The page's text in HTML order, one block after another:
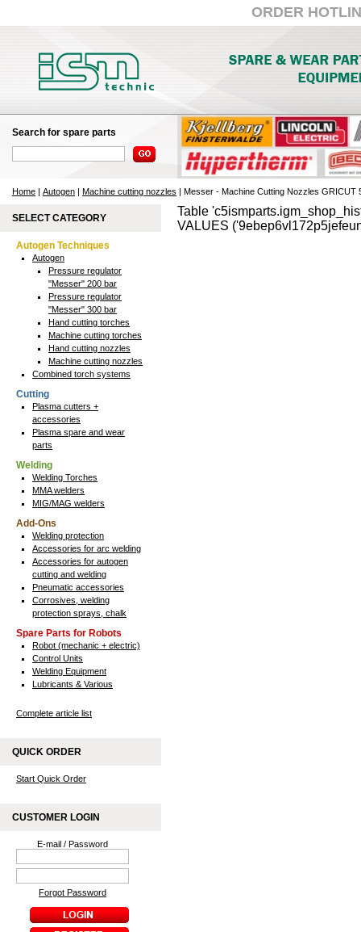
ORDER
Search for spare parts
Home | Autogen | Machine cutting nozzles | Messer - Machine Cutting Nozzles GRICUT
SELECT CATEGORY
Autogen Techniques
Autogen
Pressure regulator
"Messer" 200 bar
Pressure regulator
"Messer" 300 bar
Hand cutting torches
Machine cutting torches
Hand cutting nozzles
Machine cutting nozzles
Combined torch systems
Cutting
Plasma cutters +
accessories
Plasma spare and wear
parts
Welding
Welding Torches
MMA welders
MIG/MAG welders
Add-Ons
Welding protection
Accessories for arc welding
Accessories for autogen
cutting and welding
Pneumatic accessories
Corrosives, welding
protection sprays, chalk
Spare Parts for Robots
Robot (mechanic + electric)
Control Units
Welding Equipment
Lubricants & Various
Complete article list
QUICK ORDER
Start Quick Order
CUSTOMER LOGIN
E-mail / Password
Forgot Password
Table
VALUES